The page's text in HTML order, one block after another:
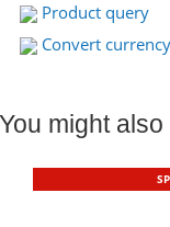
Product query
Convert currency
You might